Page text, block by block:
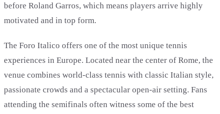
before Roland Garros, which means players arrive highly
motivated and in top form.
The Foro Italico offers one of the most unique tennis
experiences in Europe. Located near the center of Rome, the
venue combines world-class tennis with classic Italian style,
passionate crowds and a spectacular open-air setting. Fans
attending the semifinals often witness some of the best